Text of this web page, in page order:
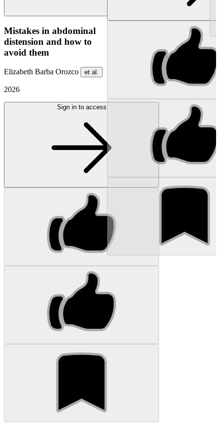
Mistakes in abdominal
distension and how to
avoid them
Elizabeth Barba Orozco et al.
2026
Sign in to access